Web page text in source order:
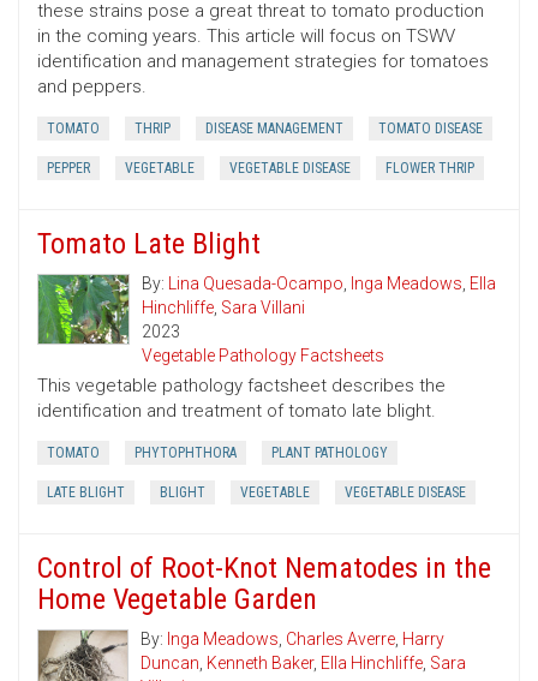
these strains pose a great threat to tomato production
in the coming years. This article will focus on TSWV
identification and management strategies for tomatoes
and peppers.
TOMATO THRIP DISEASE MANAGEMENT TOMATO DISEASE
PEPPER VEGETABLE VEGETABLE DISEASE FLOWER THRIP
Tomato Late Blight
By: Lina Quesada-Ocampo, Inga Meadows, Ella
Hinchliffe, Sara Villani
2023
Vegetable Pathology Factsheets
This vegetable pathology factsheet describes the
identification and treatment of tomato late blight.
TOMATO PHYTOPHTHORA PLANT PATHOLOGY
LATE BLIGHT BLIGHT VEGETABLE VEGETABLE DISEASE
Control of Root-Knot Nematodes in the
Home Vegetable Garden
By: Inga Meadows, Charles Averre, Harry
Duncan, Kenneth Baker, Ella Hinchliffe, Sara